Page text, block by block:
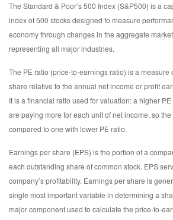
The Standard & Poor’s 500 Index (S&P500) is a
index of 500 stocks designed to measure
economy through changes in the aggregate
representing all major industries.
The PE ratio (price-to-earnings ratio) is a measure
share relative to the annual net income or profit
It is a financial ratio used for valuation: a higher
are paying more for each unit of net income, so
compared to one with lower PE ratio.
Earnings per share (EPS) is the portion of a
each outstanding share of common stock. EPS
company’s profitability. Earnings per share is
single most important variable in determining a
major component used to calculate the price-to-